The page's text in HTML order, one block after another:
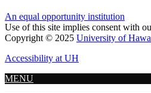
An equal opportunity institution
Use of this site implies consent with
Copyright © 2025 University of
Accessibility at UH
MENU